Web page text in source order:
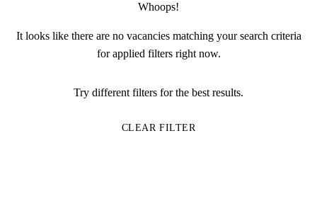
Whoops!
It looks like there are no vacancies matching your search criteria
for applied filters right now.
Try different filters for the best results.
CLEAR FILTER